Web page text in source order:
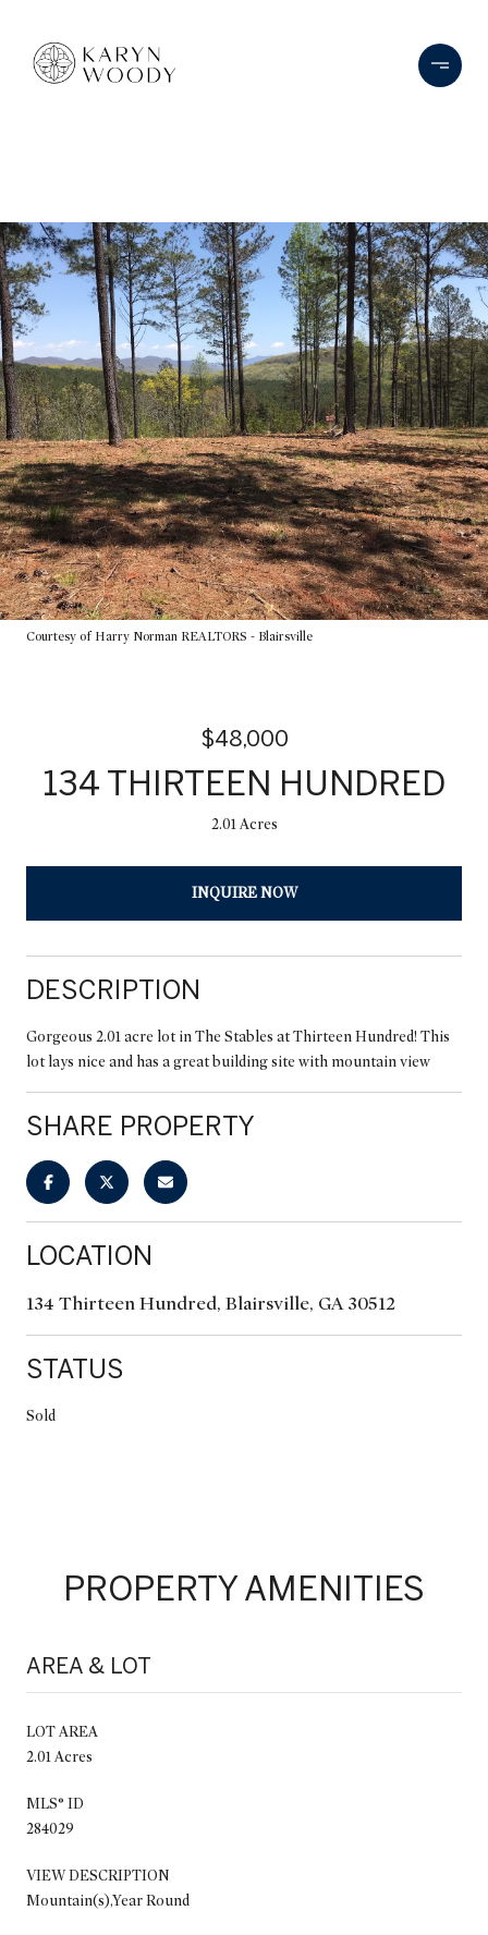
Courtesy of Harry Norman REALTORS - Blairsville
$48,000
134 THIRTEEN HUNDRED
2.01 Acres
INQUIRE NOW
DESCRIPTION
Gorgeous 2.01 acre lot in The Stables at Thirteen Hundred! This
lot lays nice and has a great building site with mountain view
SHARE PROPERTY
LOCATION
134 Thirteen Hundred, Blairsville, GA 30512
STATUS
Sold
PROPERTY AMENITIES
AREA & LOT
LOT AREA
2.01 Acres
MLS® ID
284029
VIEW DESCRIPTION
Mountain(s),Year Round